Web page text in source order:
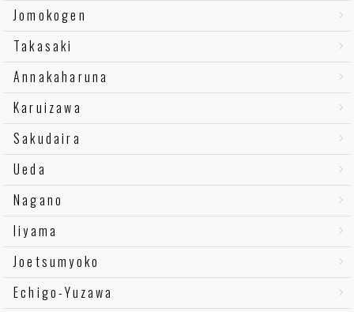
Jomokogen
Takasaki
Annakaharuna
Karuizawa
Sakudaira
Ueda
Nagano
Iiyama
Joetsumyoko
Echigo-Yuzawa